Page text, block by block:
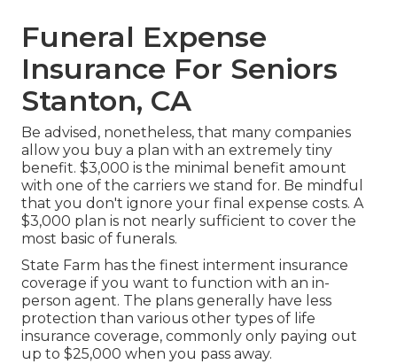
Funeral Expense
Insurance For Seniors
Stanton, CA
Be advised, nonetheless, that many companies
allow you buy a plan with an extremely tiny
benefit. $3,000 is the minimal benefit amount
with one of the carriers we stand for. Be mindful
that you don't ignore your final expense costs. A
$3,000 plan is not nearly sufficient to cover the
most basic of funerals.
State Farm has the finest interment insurance
coverage if you want to function with an in-
person agent. The plans generally have less
protection than various other types of life
insurance coverage, commonly only paying out
up to $25,000 when you pass away.